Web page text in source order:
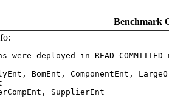
Benchmark
were deployed in READ_COMMITTED
BomEnt, ComponentEnt,
SupplierEnt